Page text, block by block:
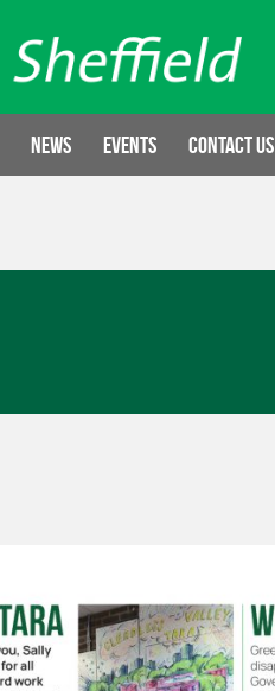
News Events Contact Us